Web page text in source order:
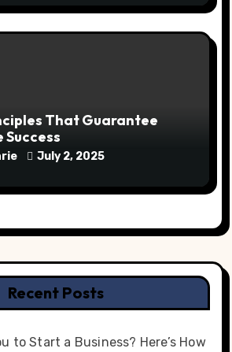
That Guarantee
July 2, 2025
Recent Posts
to Start a Business? Here’s How